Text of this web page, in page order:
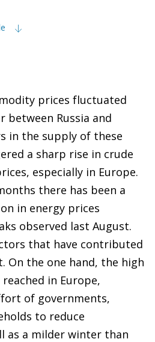
prices fluctuated
between Russia and
in the supply of these
a sharp rise in crude
especially in Europe.
there has been a
in energy prices
observed last August.
that have contributed
On the one hand, the high
in Europe,
of governments,
to reduce
as a milder winter than